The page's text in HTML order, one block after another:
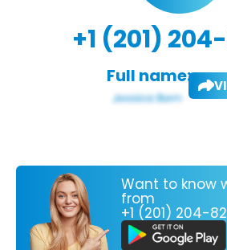
+1 (201)
Full name:
Want to know
from
+1 (201) 204-